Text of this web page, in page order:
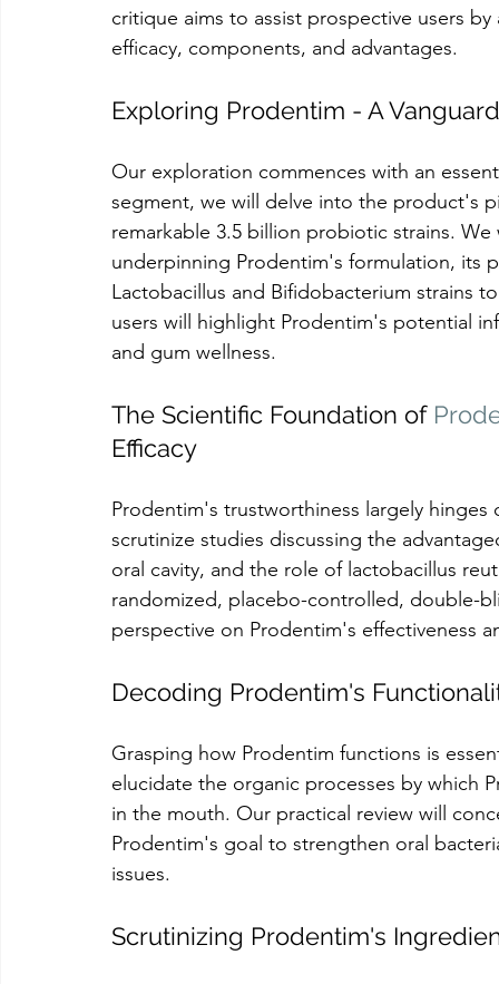
critique aims to assist prospective users
efficacy, components, and advantages.
Exploring Prodentim - A
Our exploration commences with an
segment, we will delve into the product's
remarkable 3.5 billion probiotic strains.
underpinning Prodentim's formulation, its
Lactobacillus and Bifidobacterium strains
users will highlight Prodentim's potential
and gum wellness.
The Scientific Foundation of
Efficacy
Prodentim's trustworthiness largely
scrutinize studies discussing the
oral cavity, and the role of lactobacillus
randomized, placebo-controlled, double-
perspective on Prodentim's effectiveness
Decoding Prodentim's
Grasping how Prodentim functions is
elucidate the organic processes by which
in the mouth. Our practical review will
Prodentim's goal to strengthen oral
issues.
Scrutinizing Prodentim's